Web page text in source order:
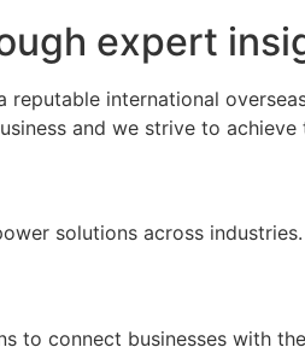
expert
international
and we strive to
solutions across industries.
to connect businesses with